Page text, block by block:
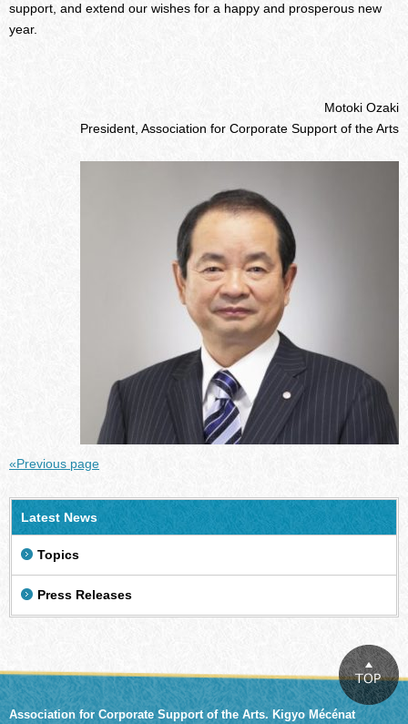
support, and extend our wishes for a happy and prosperous new
year.
Motoki Ozaki
President, Association for Corporate Support of the Arts
«Previous page
Latest News
Topics
Press Releases
Association for Corporate Support of the Arts. Kigyo Mécénat